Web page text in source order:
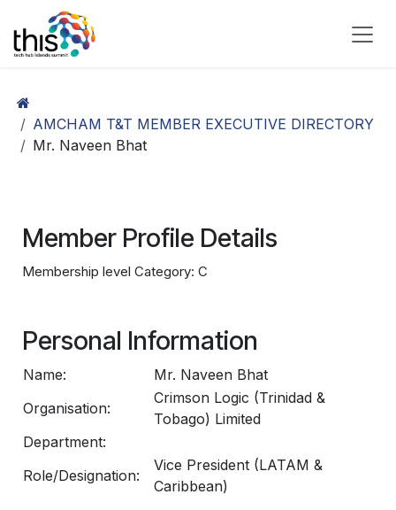
Skip to Content
AMCHAM T&T MEMBER EXECUTIVE DIRECTORY
Mr. Naveen Bhat
Member Profile Details
Membership level Category: C
Personal Information
Name:
Mr. Naveen Bhat
Organisation:
Crimson Logic (Trinidad &
Tobago) Limited
Department:
Role/Designation:
Vice President (LATAM &
Caribbean)